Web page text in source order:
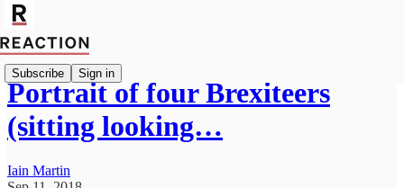
Subscribe Sign in
Portrait of four Brexiteers
(sitting looking…
Iain Martin